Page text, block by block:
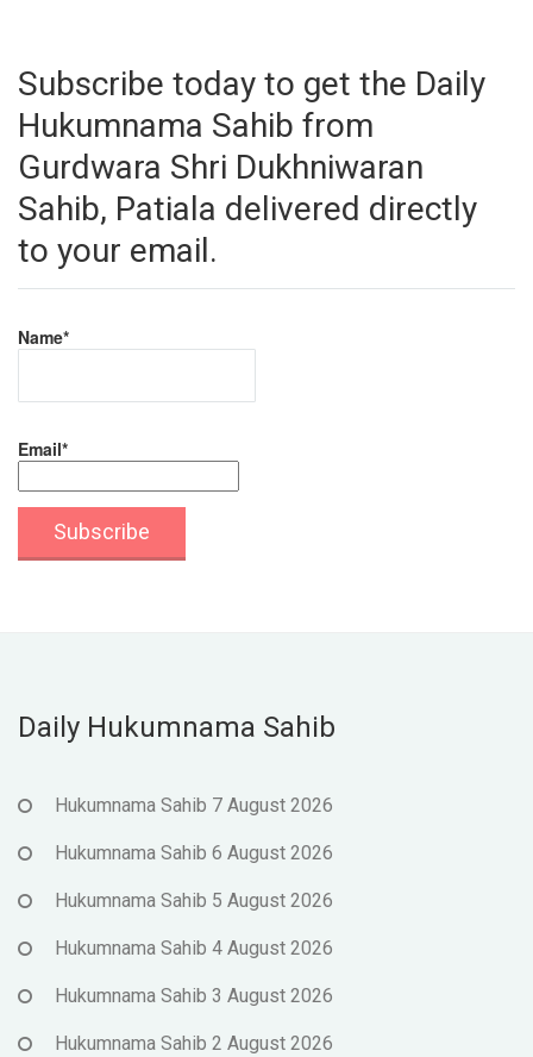
Subscribe today to get the Daily
Hukumnama Sahib from
Gurdwara Shri Dukhniwaran
Sahib, Patiala delivered directly
to your email.
Name*
Email*
Daily Hukumnama Sahib
Hukumnama Sahib 7 August 2026
Hukumnama Sahib 6 August 2026
Hukumnama Sahib 5 August 2026
Hukumnama Sahib 4 August 2026
Hukumnama Sahib 3 August 2026
Hukumnama Sahib 2 August 2026